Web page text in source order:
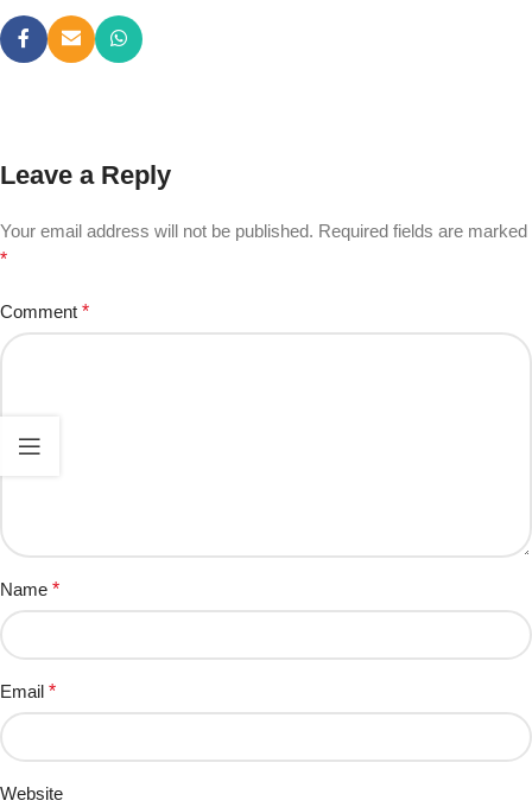
Leave a Reply
Your email address will not be published. Required fields are marked
*
Comment *
Name *
Email *
Website